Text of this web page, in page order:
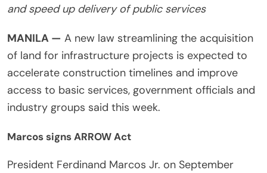
and speed up delivery of public services
MANILA — A new law streamlining the acquisition
of land for infrastructure projects is expected to
accelerate construction timelines and improve
access to basic services, government officials and
industry groups said this week.
Marcos signs ARROW Act
President Ferdinand Marcos Jr. on September